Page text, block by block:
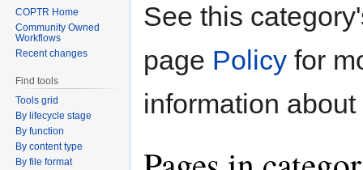
to
to
See this
page Policy for
information
COPTR Home
Community Owned
Workflows
Recent changes
Find tools
Tools grid
By lifecycle stage
By function
By content type
By file format